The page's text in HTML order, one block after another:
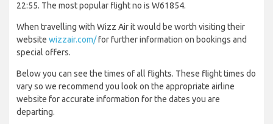
22:55. The most popular flight no is W61854.
When travelling with Wizz Air it would be worth visiting their
website wizzair.com/for further information on bookings and
special offers.
Below you can see the times of all flights. These flight times do
vary so we recommend you look on the appropriate airline
website for accurate information for the dates you are
departing.